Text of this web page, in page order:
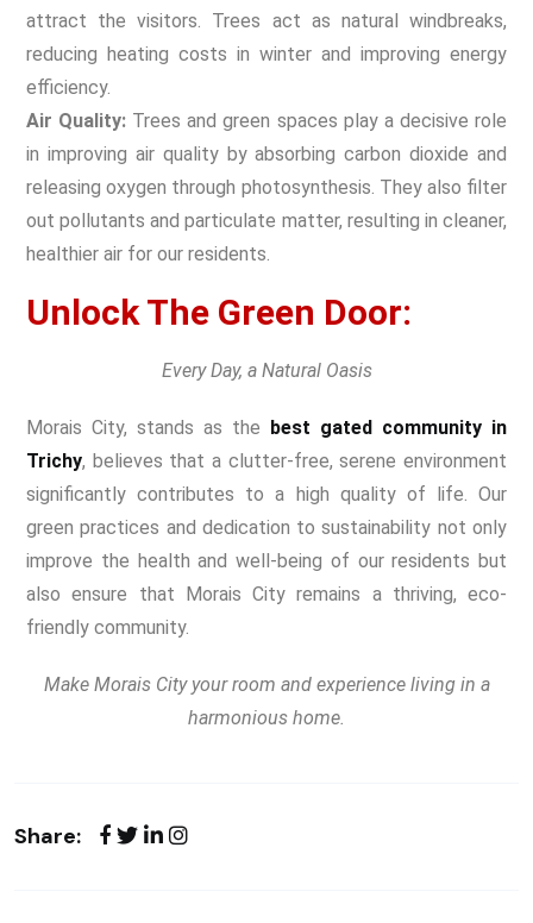
attract the visitors. Trees act as natural windbreaks,
reducing heating costs in winter and improving energy
efficiency.
Air Quality: Trees and green spaces play a decisive role
in improving air quality by absorbing carbon dioxide and
releasing oxygen through photosynthesis. They also filter
out pollutants and particulate matter, resulting in cleaner,
healthier air for our residents.
Unlock The Green Door:
Every Day, a Natural Oasis
Morais City, stands as the best gated community in
Trichy, believes that a clutter-free, serene environment
significantly contributes to a high quality of life. Our
green practices and dedication to sustainability not only
improve the health and well-being of our residents but
also ensure that Morais City remains a thriving, eco-
friendly community.
Make Morais City your room and experience living in a
harmonious home.
Share: